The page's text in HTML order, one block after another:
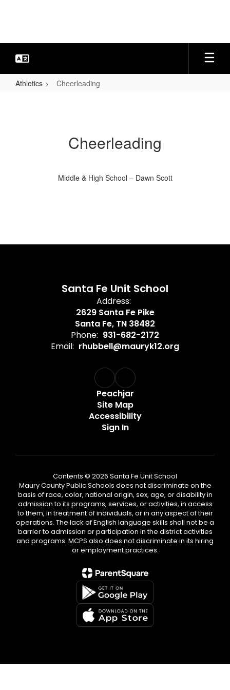
Athletics Cheerleading
Cheerleading
Middle & High School – Dawn Scott
Santa Fe Unit School
Address:
2629 Santa Fe Pike
Santa Fe, TN 38482
Phone: 931-682-2172
Email: rhubbell@mauryk12.org
Peachjar
Site Map
Accessibility
Sign In
Contents © 2026 Santa Fe Unit School
Maury County Public Schools does not discriminate on the
basis of race, color, national origin, sex, age, or disability in
admission to its programs, services, or activities, in access
to them, in treatment of individuals, or in any aspect of their
operations. The lack of English language skills shall not be a
barrier to admission or participation in the district activities
and programs. MCPS also does not discriminate in its hiring
or employment practices.